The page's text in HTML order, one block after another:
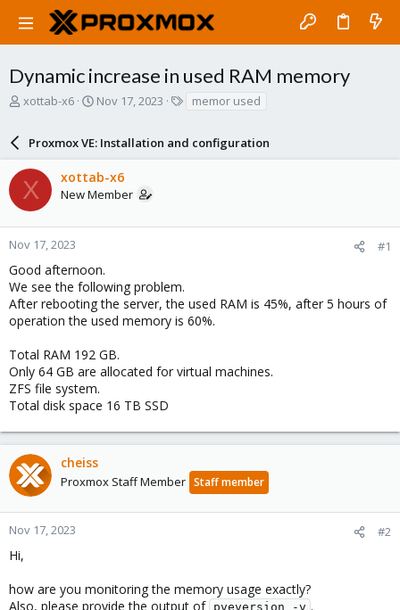
Dynamic increase in used RAM memory
T
a
d
s
t
a
r
e
r
xottab-x6
S
r
t
d
a
e
Nov 17, 2023
s
memor used
Proxmox VE: Installation and configuration
X xottab-x6
New Member
Nov 17, 2023 #1
Good afternoon.
We see the following problem.
After rebooting the server, the used RAM is 45%, after 5 hours of
operation the used memory is 60%.
Total RAM 192 GB.
Only 64 GB are allocated for virtual machines.
ZFS file system.
Total disk space 16 TB SSD
cheiss
Proxmox Staff Member Staff member
Nov 17, 2023 #2
Hi,
how are you monitoring the memory usage exactly?
Also, please provide the output of pveversion -v .